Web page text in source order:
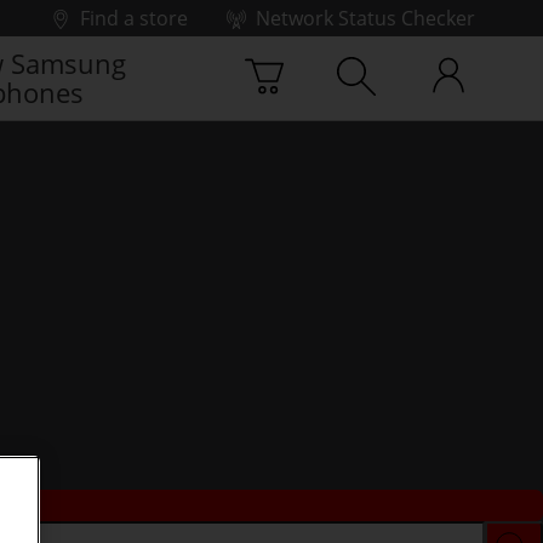
Find a store
Network Status Checker
Samsung